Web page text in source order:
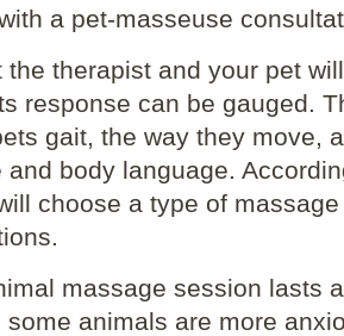
a pet-masseuse
the therapist and your pet
response can be gauged.
gait, the way they move,
and body language.
choose a type of
massage session lasts
some animals are more